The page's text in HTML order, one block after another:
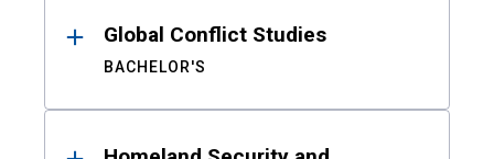
Global Conflict Studies
BACHELOR'S